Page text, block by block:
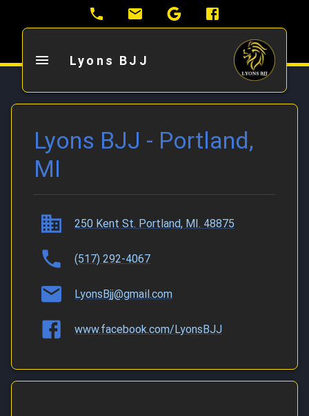
Lyons BJJ
Lyons BJJ - Portland,
MI
250 Kent St. Portland, MI. 48875
(517) 292-4067
LyonsBjj@gmail.com
www.facebook.com/LyonsBJJ